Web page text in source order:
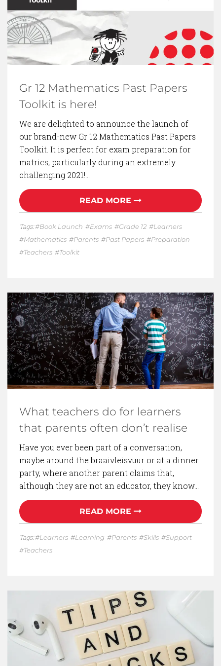
Gr 12 Mathematics Past Papers
Toolkit is here!
We are delighted to announce the launch of
our brand-new Gr 12 Mathematics Past Papers
Toolkit. It is perfect for exam preparation for
matrics, particularly during an extremely
challenging 2021!…
READ MORE
Tags: Book Launch Exams Grade 12
Learners
Mathematics
Parents Past Papers
Preparation
Teachers
Toolkit
What teachers do for learners
that parents often don’t realise
Have you ever been part of a conversation,
maybe around the braaivleisvuur or at a dinner
party, where another parent claims that,
although they are not an educator, they know…
READ MORE
Tags: Learners Learning Parents Skills
Support
Teachers